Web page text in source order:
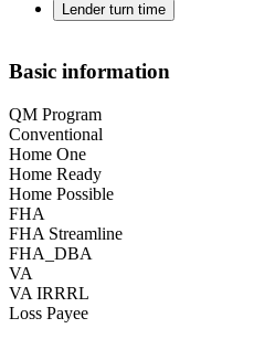
Lender turn time
Basic information
QM Program
Conventional
Home One
Home Ready
Home Possible
FHA
FHA Streamline
FHA_DBA
VA
VA IRRRL
Loss Payee